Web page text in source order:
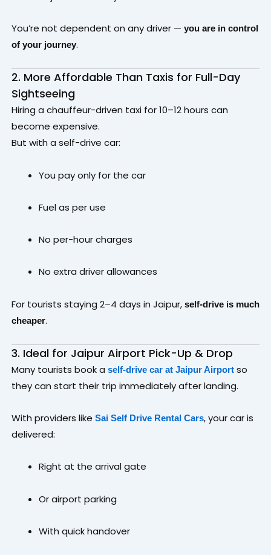
You’re not dependent on any driver — you are in control
of your journey.
2. More Affordable Than Taxis for Full-Day
Sightseeing
Hiring a chauffeur-driven taxi for 10–12 hours can
become expensive.
But with a self-drive car:
You pay only for the car
Fuel as per use
No per-hour charges
No extra driver allowances
For tourists staying 2–4 days in Jaipur, self-drive is much
cheaper.
3. Ideal for Jaipur Airport Pick-Up & Drop
Many tourists book a self-drive car at Jaipur Airportso
they can start their trip immediately after landing.
With providers like Sai Self Drive Rental Cars, your car is
delivered:
Right at the arrival gate
Or airport parking
With quick handover